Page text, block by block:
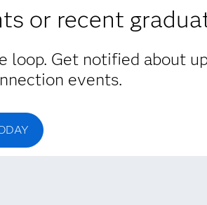
or recent
loop. Get notified about
events.